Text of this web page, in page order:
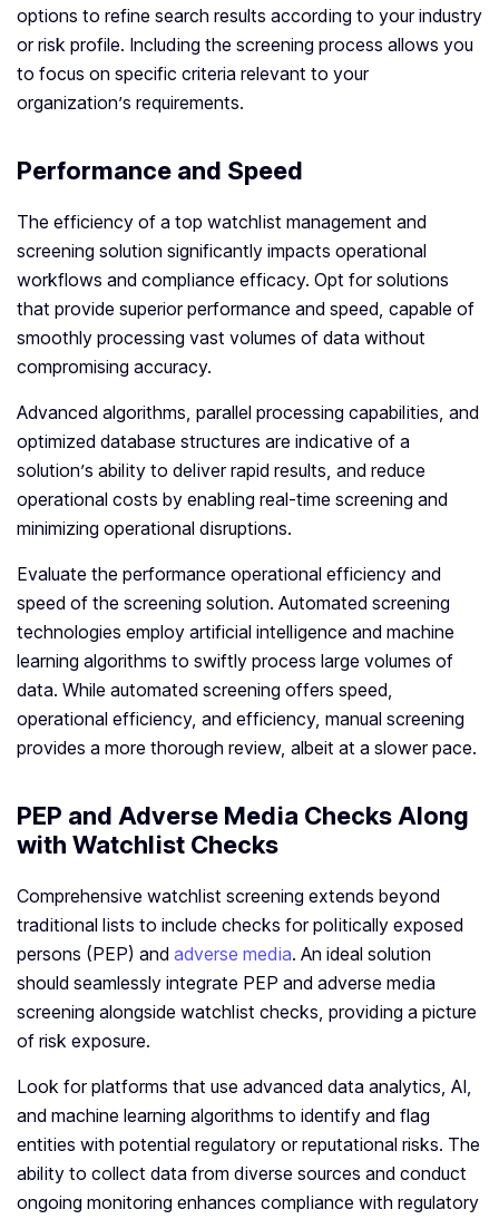
options to refine search results according to your industry
or risk profile. Including the screening process allows you
to focus on specific criteria relevant to your
organization’s requirements.
Performance and Speed
The efficiency of a top watchlist management and
screening solution significantly impacts operational
workflows and compliance efficacy. Opt for solutions
that provide superior performance and speed, capable of
smoothly processing vast volumes of data without
compromising accuracy.
Advanced algorithms, parallel processing capabilities, and
optimized database structures are indicative of a
solution’s ability to deliver rapid results, and reduce
operational costs by enabling real-time screening and
minimizing operational disruptions.
Evaluate the performance operational efficiency and
speed of the screening solution. Automated screening
technologies employ artificial intelligence and machine
learning algorithms to swiftly process large volumes of
data. While automated screening offers speed,
operational efficiency, and efficiency, manual screening
provides a more thorough review, albeit at a slower pace.
PEP and Adverse Media Checks Along
with Watchlist Checks
Comprehensive watchlist screening extends beyond
traditional lists to include checks for politically exposed
persons (PEP) and adverse media. An ideal solution
should seamlessly integrate PEP and adverse media
screening alongside watchlist checks, providing a picture
of risk exposure.
Look for platforms that use advanced data analytics, AI,
and machine learning algorithms to identify and flag
entities with potential regulatory or reputational risks. The
ability to collect data from diverse sources and conduct
ongoing monitoring enhances compliance with regulatory